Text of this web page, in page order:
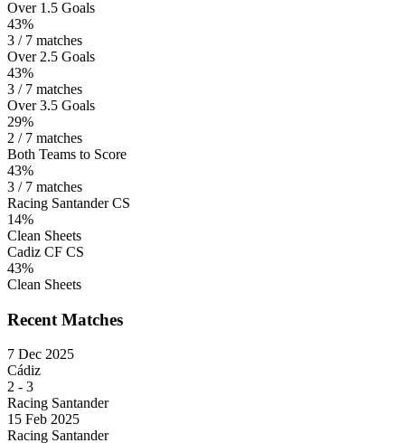
Over 1.5 Goals
43%
3 / 7 matches
Over 2.5 Goals
43%
3 / 7 matches
Over 3.5 Goals
29%
2 / 7 matches
Both Teams to Score
43%
3 / 7 matches
Racing Santander CS
14%
Clean Sheets
Cadiz CF CS
43%
Clean Sheets
Recent Matches
7 Dec 2025
Cádiz
2 - 3
Racing Santander
15 Feb 2025
Racing Santander